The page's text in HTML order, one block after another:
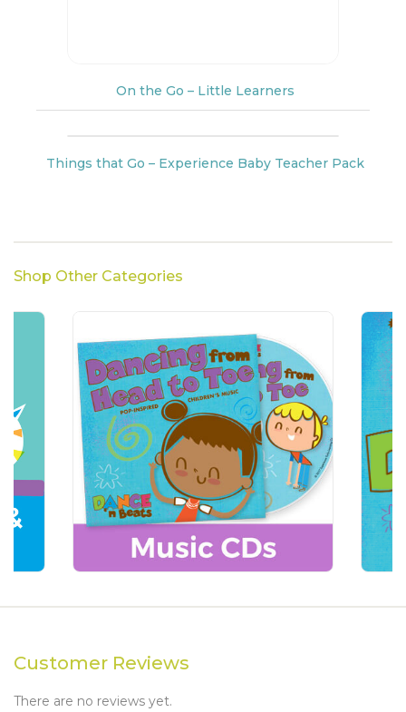
On the Go – Little Learners
Things that Go – Experience Baby Teacher Pack
Shop Other Categories
Customer Reviews
There are no reviews yet.